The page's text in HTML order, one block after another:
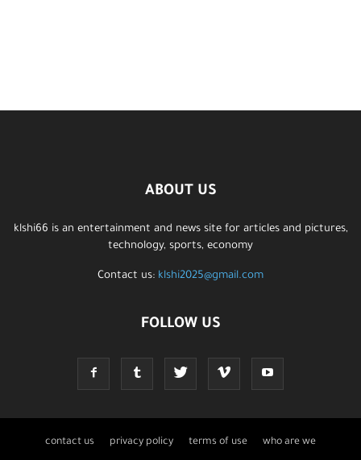
ABOUT US
klshi66 is an entertainment and news site for articles and pictures,
technology, sports, economy
Contact us: klshi2025@gmail.com
FOLLOW US
contact us privacy policy terms of use who are we